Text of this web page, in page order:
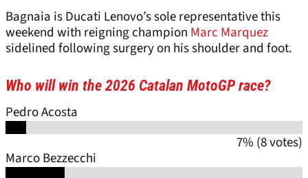
Bagnaia is Ducati Lenovo’s sole representative this
weekend with reigning champion Marc Marquez
sidelined following surgery on his shoulder and foot.
Who will win the 2026 Catalan MotoGP race?
Pedro Acosta
7% (8 votes)
Marco Bezzecchi